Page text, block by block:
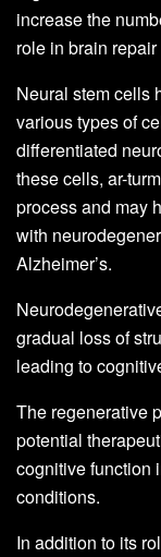
increase the
role in brain
Neural stem cells
various types of
differentiated
these cells, ar-
process and may
with
Alzheimer’s.
gradual loss of
leading to
The regenerative
potential
cognitive function
conditions.
In addition to its